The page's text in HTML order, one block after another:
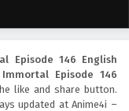
Episode 143
Episode 146 English
Episode 146
like and share button.
updated at Anime4i –